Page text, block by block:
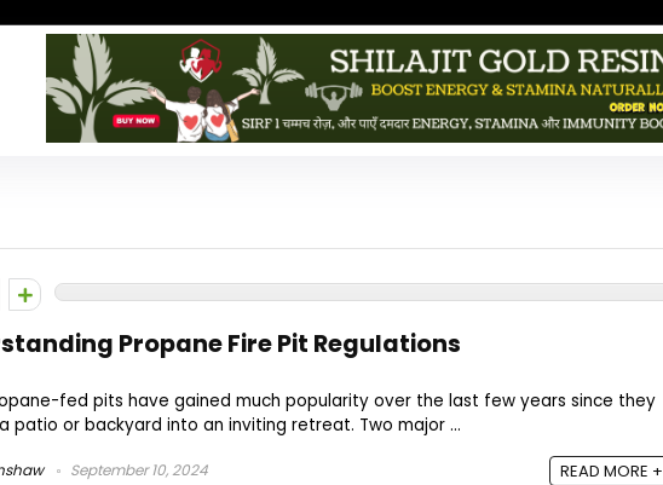
Propane Fire Pit Regulations
fed pits have gained much popularity over the last few years since they
patio or backyard into an inviting retreat. Two major ...
September 10, 2024 READ MORE +